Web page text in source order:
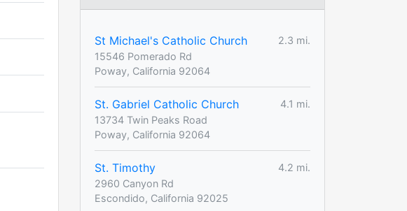
St Michael's Catholic Church
2.3 mi.
15546 Pomerado Rd
Poway, California 92064
St. Gabriel Catholic Church
4.1 mi.
13734 Twin Peaks Road
Poway, California 92064
St. Timothy
4.2 mi.
2960 Canyon Rd
Escondido, California 92025